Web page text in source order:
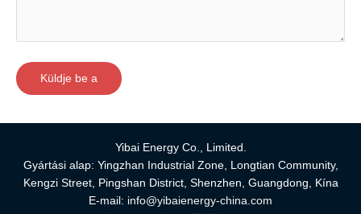
Yibai Energy Co., Limited.
Gyártási alap: Yingzhan Industrial Zone, Longtian Community,
Kengzi Street, Pingshan District, Shenzhen, Guangdong, Kína
E-mail: info@yibaienergy-china.com